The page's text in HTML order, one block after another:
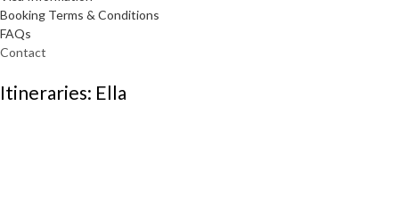
Booking Terms & Conditions
FAQs
Contact
Itineraries: Ella